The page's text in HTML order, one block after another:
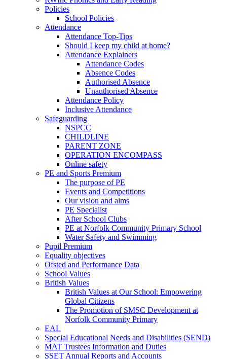
Policies
School Policies
Attendance
Attendance Top-Tips
Should I keep my child at home?
Attendance Explainers
Attendance Codes
Absence Codes
Authorised Absence
Unauthorised Absence
Attendance Policy
Inclusive Attendance
Safeguarding
NSPCC
CHILDLINE
PARENT ZONE
OPERATION ENCOMPASS
Online safety
PE and Sports Premium
The purpose of PE
Events and Competitions
Our vision and aims
PE Specialist
After School Clubs
PE at Norfolk Community Primary School
Water Safety and Swimming
Pupil Premium
Equality objectives
Ofsted and Performance Data
School Values
British Values
British Values at Our School: Empowering
Global Citizens
The Promotion of SMSC Development at
Norfolk Community Primary
EAL
Special Educational Needs and Disabilities (SEND)
MAT Trustees Information and Duties
SSET Annual Reports and Accounts